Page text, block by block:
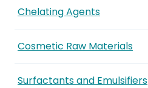
Chelating Agents
Cosmetic Raw Materials
Surfactants and Emulsifiers